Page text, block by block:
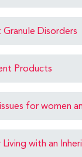
Disorders
Products
for women
Living with an